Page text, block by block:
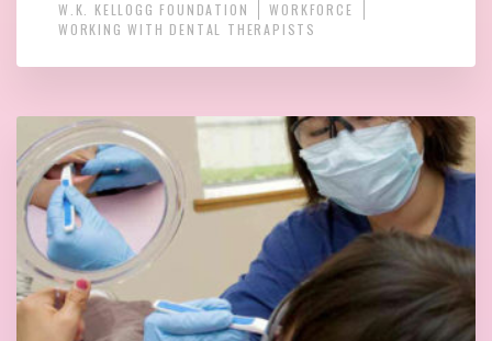
W.K. KELLOGG FOUNDATION
WORKFORCE
WORKING WITH DENTAL THERAPISTS